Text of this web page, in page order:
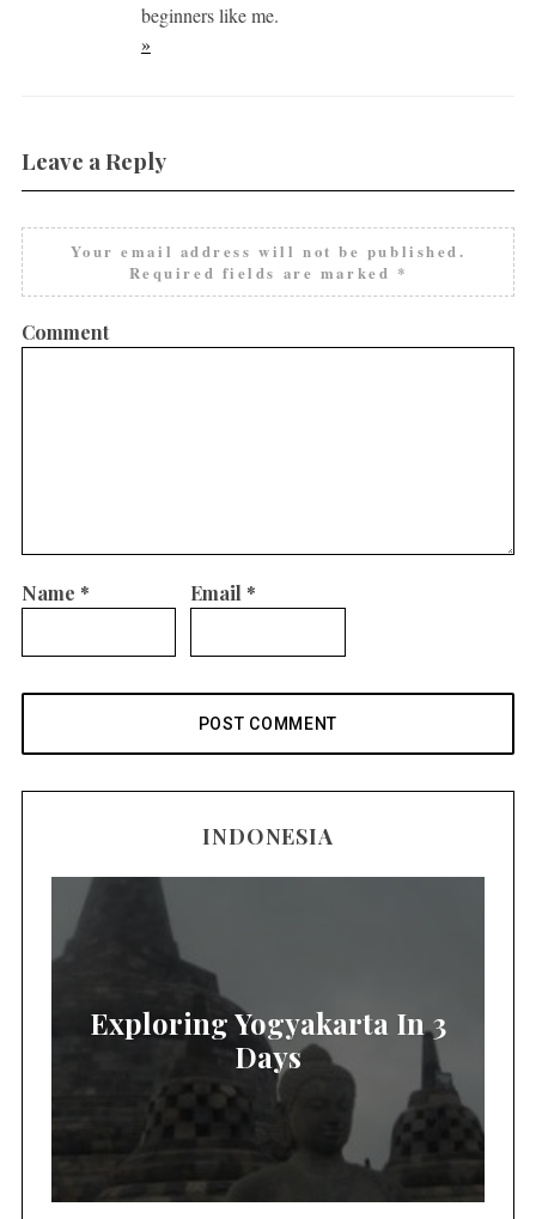
beginners like me.
»
Leave a Reply
Your email address will not be published.
Required fields are marked *
Comment
Name * Email *
INDONESIA
Exploring Yogyakarta In 3
Days